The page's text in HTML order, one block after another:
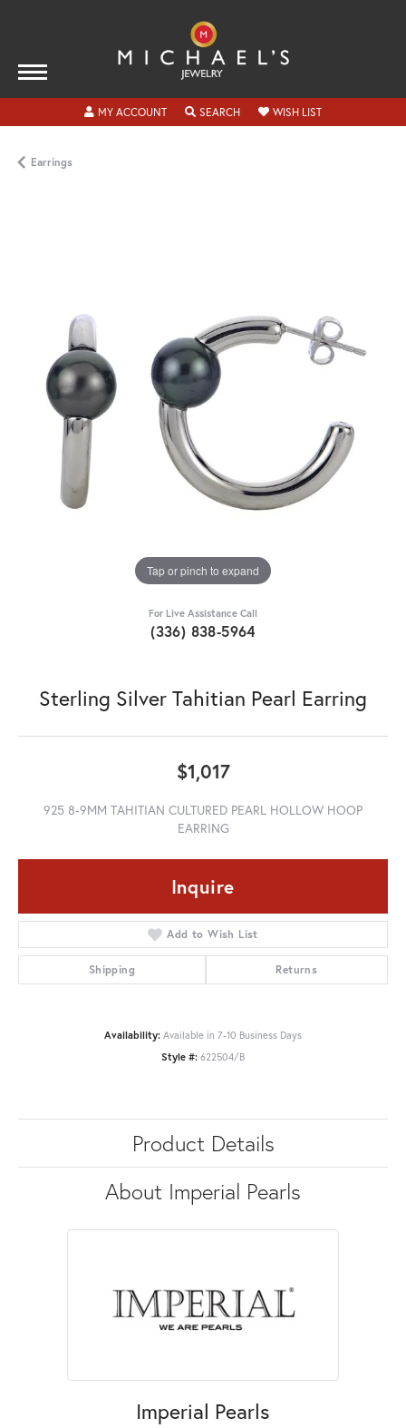
MY ACCOUNTTOGGLE MY ACCOUNT MENU
SEARCHTOGGLE SEARCH MENU
WISH LISTTOGGLE MY
Earrings
Tap or pinch to expand
For Live Assistance Call
(336) 838-5964
Sterling Silver Tahitian Pearl Earring
$1,017
925 8-9MM TAHITIAN CULTURED PEARL HOLLOW HOOP
EARRING
Inquire
Add to Wish List
Shipping Returns
Availability: Available in 7-10 Business Days
Style #: 622504/B
Product Details
About Imperial Pearls
Imperial Pearls